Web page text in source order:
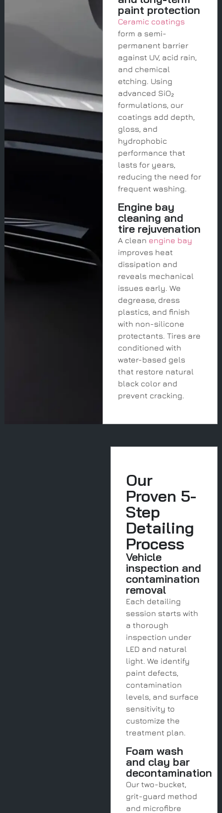
paint protection
Ceramic coatings
form a semi-
permanent barrier
against UV, acid rain,
and chemical
etching. Using
advanced SiO₂
formulations, our
coatings add depth,
gloss, and
hydrophobic
performance that
lasts for years,
reducing the need for
frequent washing.
Engine bay
cleaning and
tire rejuvenation
A clean engine bay
improves heat
dissipation and
reveals mechanical
issues early. We
degrease, dress
plastics, and finish
with non-silicone
protectants. Tires are
conditioned with
water-based gels
that restore natural
black color and
prevent cracking.
Our
Proven 5-
Step
Detailing
Process
Vehicle
inspection and
contamination
removal
Each detailing
session starts with
a thorough
inspection under
LED and natural
light. We identify
paint defects,
contamination
levels, and surface
sensitivity to
customize the
treatment plan.
Foam wash
and clay bar
decontamination
Our two-bucket,
grit-guard method
and microfibre